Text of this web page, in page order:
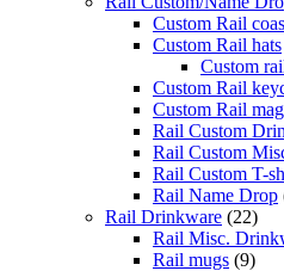
Custom Rail
Custom Rail hats
Custom
Custom Rail
Custom Rail
Rail Custom
Rail Custom
Rail Custom T-
Rail Name Drop
Rail Drinkware (22)
Rail Misc.
Rail mugs (9)